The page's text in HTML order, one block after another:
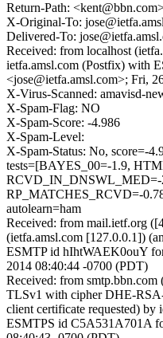
Return-Path:
X-Original-To:
Delivered-To:
Received: from localhost
ietfa.amsl.com (Postfix) with
<jose@ietfa.amsl.com>; Fri,
X-Virus-Scanned: amavisd-
X-Spam-Flag: NO
X-Spam-Score: -4.986
X-Spam-Level:
X-Spam-Status: No, score=-
tests=[BAYES_00=-1.9,
RCVD_IN_DNSWL_MED=-
RP_MATCHES_RCVD=-
autolearn=ham
Received: from mail.ietf.org
(ietfa.amsl.com [127.0.0.1])
ESMTP id hIhtWAEK0ouY
2014 08:40:44 -0700 (PDT)
Received: from
TLSv1 with cipher DHE-
client certificate requested)
ESMTPS id C5A531A701A